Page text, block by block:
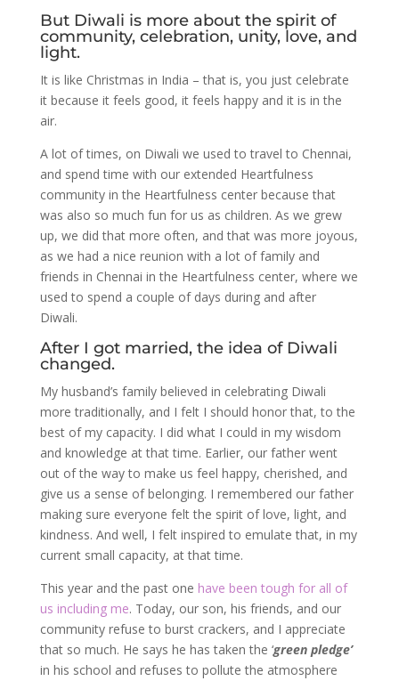
But Diwali is more about the spirit of
community, celebration, unity, love, and
light.
It is like Christmas in India – that is, you just celebrate
it because it feels good, it feels happy and it is in the
air.
A lot of times, on Diwali we used to travel to Chennai,
and spend time with our extended Heartfulness
community in the Heartfulness center because that
was also so much fun for us as children. As we grew
up, we did that more often, and that was more joyous,
as we had a nice reunion with a lot of family and
friends in Chennai in the Heartfulness center, where we
used to spend a couple of days during and after
Diwali.
After I got married, the idea of Diwali
changed.
My husband’s family believed in celebrating Diwali
more traditionally, and I felt I should honor that, to the
best of my capacity. I did what I could in my wisdom
and knowledge at that time. Earlier, our father went
out of the way to make us feel happy, cherished, and
give us a sense of belonging. I remembered our father
making sure everyone felt the spirit of love, light, and
kindness. And well, I felt inspired to emulate that, in my
current small capacity, at that time.
This year and the past one have been tough for all of
us including me. Today, our son, his friends, and our
community refuse to burst crackers, and I appreciate
that so much. He says he has taken the ‘green pledge’
in his school and refuses to pollute the atmosphere